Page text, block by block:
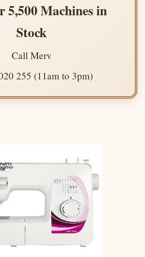
5,500 Machines in
Stock
Call Merv
255 (11am to 3pm)